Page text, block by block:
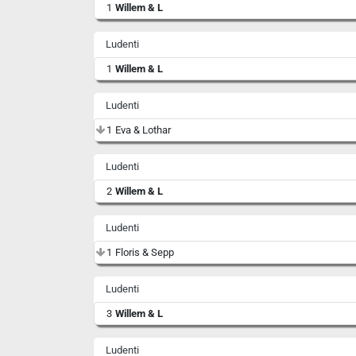
1 Willem & L
Ludenti
1 Willem & L
Ludenti
1 Eva & Lothar
Ludenti
2 Willem & L
Ludenti
1 Floris & Sepp
Ludenti
3 Willem & L
Ludenti